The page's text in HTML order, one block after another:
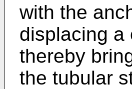
with the
displacing a
thereby
the tubular